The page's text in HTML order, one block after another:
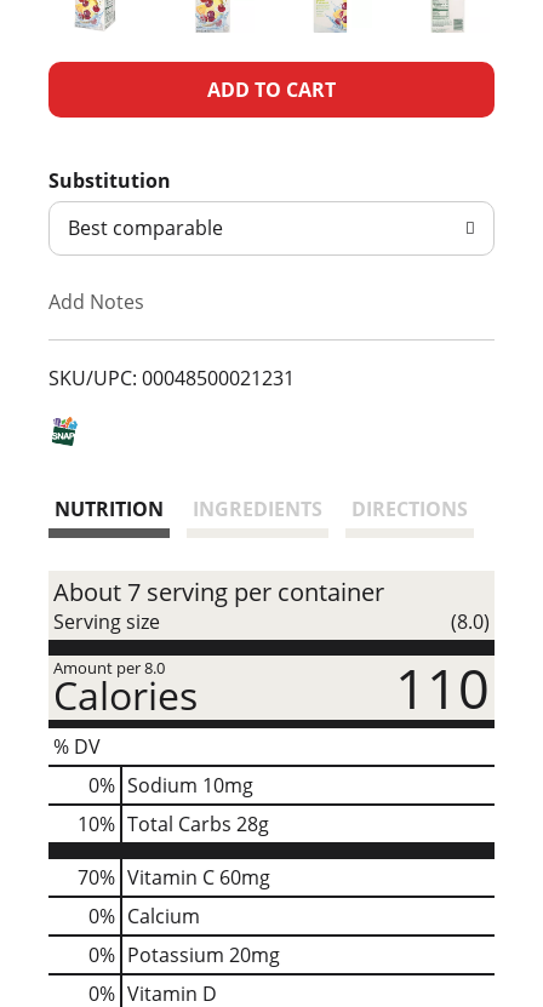
A
d
T
L
Substitution
Best comparable
Add Notes
SKU/UPC: 00048500021231
NUTRITION INGREDIENTS DIRECTIONS
About 7 serving per container
Serving size (8.0)
Amount per 8.0
Calories 110
% DV
0% Sodium 10mg
10% Total Carbs 28g
70% Vitamin C 60mg
0% Calcium
0% Potassium 20mg
0% Vitamin D